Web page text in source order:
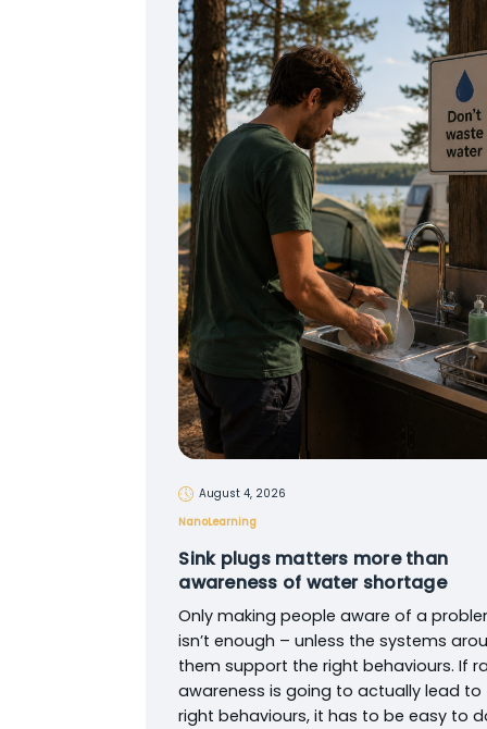
August 4, 2026
NanoLearning
Sink plugs matters more than
awareness of water shortage
Only making people aware of a
isn’t enough – unless the systems
them support the right behaviours. If
awareness is going to actually lead to
right behaviours, it has to be easy to